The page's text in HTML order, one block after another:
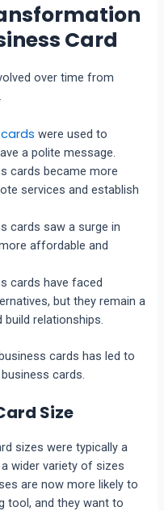
Card
over time from
were used to
a polite message.
cards became more
services and establish
cards saw a surge in
affordable and
cards have faced
but they remain a
relationships.
cards has led to
cards.
Size
sizes were typically a
wider variety of sizes
are now more likely to
tool, and they want to